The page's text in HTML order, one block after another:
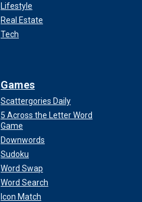
Lifestyle
Real Estate
Tech
Games
Scattergories Daily
5 Across the Letter Word
Game
Downwords
Sudoku
Word Swap
Word Search
Icon Match